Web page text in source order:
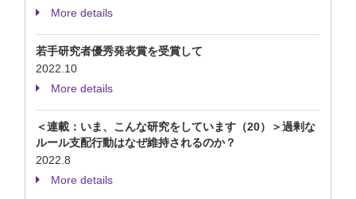
More details
若手研究者優秀発表賞を受賞して
2022.10
More details
＜連載：いま、こんな研究をしています（20）＞過剰な
ルール支配行動はなぜ維持されるのか？
2022.8
More details